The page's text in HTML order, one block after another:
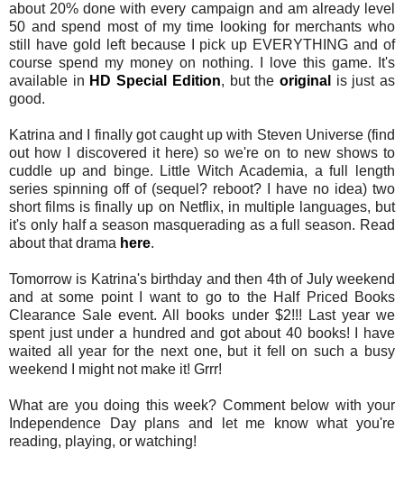
about 20% done with every campaign and am already level
50 and spend most of my time looking for merchants who
still have gold left because I pick up EVERYTHING and of
course spend my money on nothing. I love this game. It's
available in HD Special Edition, but the original
is just as
good.
Katrina and I finally got caught up with Steven Universe (find
out how I discovered it here) so we're on to new shows to
cuddle up and binge. Little Witch Academia, a full length
series spinning off of (sequel? reboot? I have no idea) two
short films is finally up on Netflix, in multiple languages, but
it's only half a season masquerading as a full season. Read
about that drama here.
Tomorrow is Katrina's birthday and then 4th of July weekend
and at some point I want to go to the Half Priced Books
Clearance Sale event. All books under $2!!! Last year we
spent just under a hundred and got about 40 books! I have
waited all year for the next one, but it fell on such a busy
weekend I might not make it! Grrr!
What are you doing this week? Comment below with your
Independence Day plans and let me know what you're
reading, playing, or watching!